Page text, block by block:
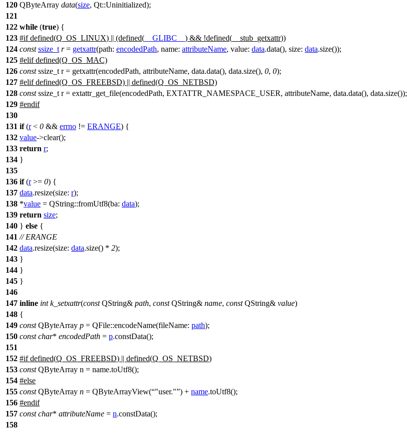
120 QByteArray data(size, Qt::Uninitialized);
121
122 while (true) {
123 #ifdefined(Q_OS_LINUX) || (defined( __GLIBC__ ) && !defined( __stub_getxattr))
124 const ssize_t r= getxattr(path: encodedPath, name: attributeName, value: data.data(), size: data.size());
125 #elifdefined(Q_OS_MAC)
126 constssize_t r = getxattr(encodedPath, attributeName, data.data(), data.size(), 0, 0);
127 #elif defined(Q_OS_FREEBSD) || defined(Q_OS_NETBSD)
128 constssize_t r = extattr_get_file(encodedPath, EXTATTR_NAMESPACE_USER, attributeName, data.data(), data.size());
129 #endif
130
131 if(r< 0 && errno != ERANGE) {
132 value->clear();
133 return r;
134 }
135
136 if(r>= 0) {
137 data.resize(size: r);
138 *value = QString::fromUtf8(ba: data);
139 return size;
140 } else {
141 // ERANGE
142 data.resize(size: data.size() * 2);
143 }
144 }
145 }
146
147 inline int k_setxattr(const QString& path, const QString& name, const QString& value)
148 {
149 const QByteArray p = QFile::encodeName(fileName: path);
150 const char* encodedPath = p.constData();
151
152 #ifdefined(Q_OS_FREEBSD) || defined(Q_OS_NETBSD)
153 constQByteArray n = name.toUtf8();
154 #else
155 const QByteArray n = QByteArrayView( "user." ) + name.toUtf8();
156 #endif
157 const char* attributeName = n.constData();
158